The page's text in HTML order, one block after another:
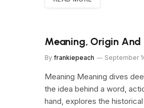
Meaning, Origin And
By frankiepeach September
Meaning Meaning dives
the idea behind a word,
hand, explores the